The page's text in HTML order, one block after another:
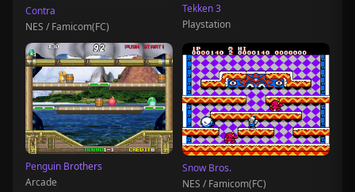
Contra
NES / Famicom(FC)
Tekken 3
Playstation
Penguin Brothers
Arcade
Snow Bros.
NES / Famicom(FC)